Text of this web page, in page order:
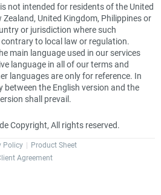
not intended for residents of the United
United Kingdom, Philippines or
or jurisdiction where such
to local law or regulation.
main language used in our services
language in all of our terms and
languages are only for reference. In
between the English version and the
shall prevail.
Copyright, All rights reserved.
Policy
Product Sheet
Agreement